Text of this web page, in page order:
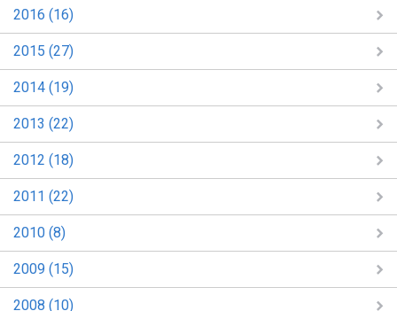
2016 (16)
2015 (27)
2014 (19)
2013 (22)
2012 (18)
2011 (22)
2010 (8)
2009 (15)
2008 (10)